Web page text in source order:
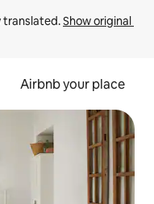
translated. Show original
Airbnb your place